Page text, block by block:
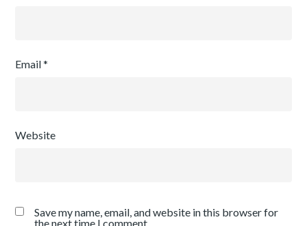
Email*
Website
Save my name, email, and website in this browser for
the next time I comment.